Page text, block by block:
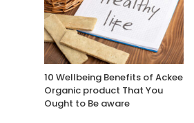
10 Wellbeing Benefits of Ackee
Organic product That You
Ought to Be aware